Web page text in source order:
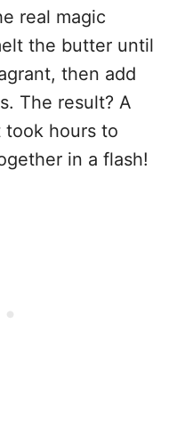
real magic
the butter until
then add
The result? A
hours to
in a flash!